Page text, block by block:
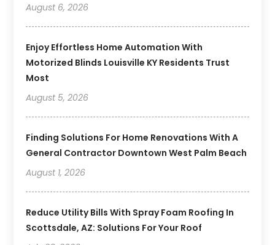
August 6, 2026
Enjoy Effortless Home Automation With
Motorized Blinds Louisville KY Residents Trust
Most
August 5, 2026
Finding Solutions For Home Renovations With A
General Contractor Downtown West Palm Beach
August 1, 2026
Reduce Utility Bills With Spray Foam Roofing In
Scottsdale, AZ: Solutions For Your Roof